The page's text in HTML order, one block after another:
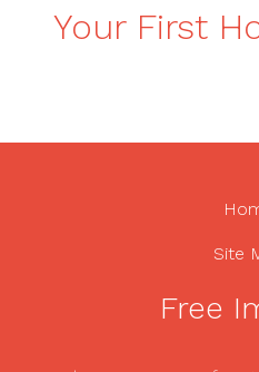
Your First
Site
Free